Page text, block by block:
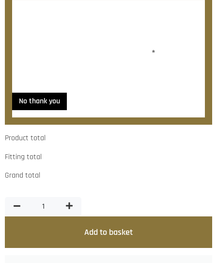
*
No thank you
Product total
Fitting total
Grand total
Add to basket